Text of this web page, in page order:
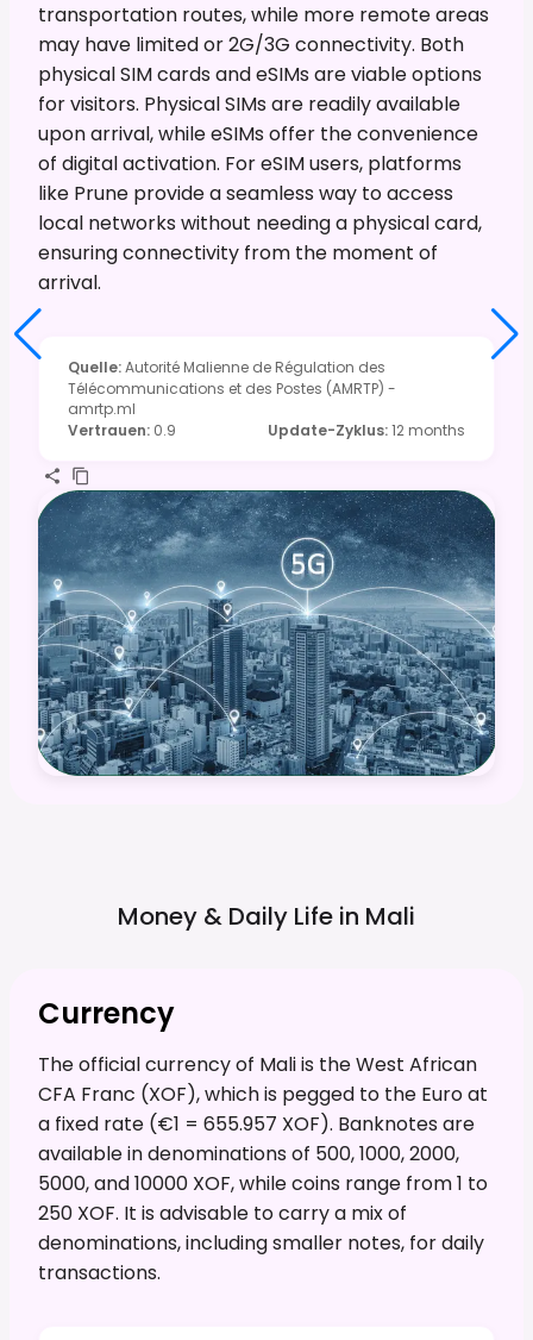
transportation routes, while more remote areas
may have limited or 2G/3G connectivity. Both
physical SIM cards and eSIMs are viable options
for visitors. Physical SIMs are readily available
upon arrival, while eSIMs offer the convenience
of digital activation. For eSIM users, platforms
like Prune provide a seamless way to access
local networks without needing a physical card,
ensuring connectivity from the moment of
arrival.
Quelle:Autorité Malienne de Régulation des
Télécommunications et des Postes (AMRTP) -
amrtp.ml
Vertrauen: 0.9 Update-Zyklus:12 months
Money & Daily Life in Mali
Currency
The official currency of Mali is the West African
CFA Franc (XOF), which is pegged to the Euro at
a fixed rate (€1 = 655.957 XOF). Banknotes are
available in denominations of 500, 1000, 2000,
5000, and 10000 XOF, while coins range from 1 to
250 XOF. It is advisable to carry a mix of
denominations, including smaller notes, for daily
transactions.